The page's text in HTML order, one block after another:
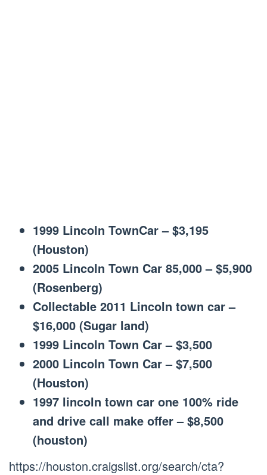
1999 Lincoln TownCar – $3,195
(Houston)
2005 Lincoln Town Car 85,000 – $5,900
(Rosenberg)
Collectable 2011 Lincoln town car –
$16,000 (Sugar land)
1999 Lincoln Town Car – $3,500
2000 Lincoln Town Car – $7,500
(Houston)
1997 lincoln town car one 100% ride
and drive call make offer – $8,500
(houston)
https://houston.craigslist.org/search/cta?